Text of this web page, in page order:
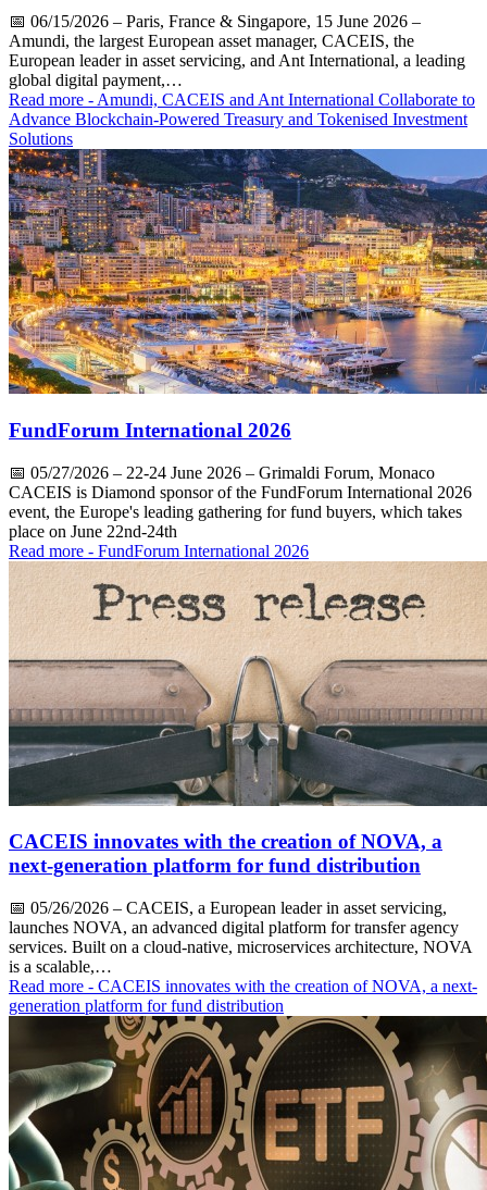
📅 06/15/2026 – Paris, France & Singapore, 15 June 2026 –
Amundi, the largest European asset manager, CACEIS, the
European leader in asset servicing, and Ant International, a leading
global digital payment,…
Read more - Amundi, CACEIS and Ant International Collaborate to
Advance Blockchain-Powered Treasury and Tokenised Investment
Solutions
FundForum International 2026
📅 05/27/2026 – 22-24 June 2026 – Grimaldi Forum, Monaco
CACEIS is Diamond sponsor of the FundForum International 2026
event, the Europe's leading gathering for fund buyers, which takes
place on June 22nd-24th
Read more - FundForum International 2026
CACEIS innovates with the creation of NOVA, a
next-generation platform for fund distribution
📅 05/26/2026 – CACEIS, a European leader in asset servicing,
launches NOVA, an advanced digital platform for transfer agency
services. Built on a cloud-native, microservices architecture, NOVA
is a scalable,…
Read more - CACEIS innovates with the creation of NOVA, a next-
generation platform for fund distribution